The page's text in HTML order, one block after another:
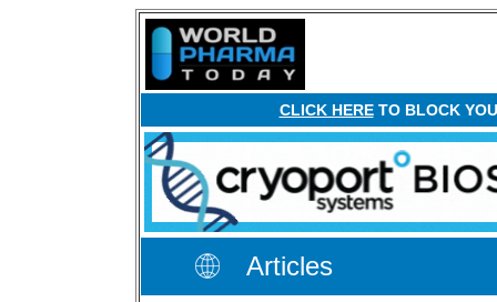
CLICK HERETO BLOCK
Articles